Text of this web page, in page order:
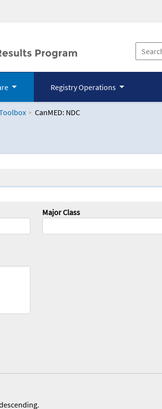
Registry Operations
CanMED: NDC
Major Class